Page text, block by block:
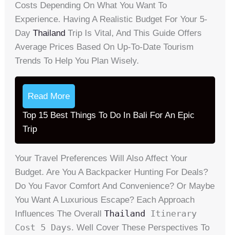
Costs Depending On What You Want To
Experience. Having A Realistic Budget For Your 5-
DayThailand Trip Is Vital, And This Guide Offers
Average Prices Based On Up-To-Date Tourism
Trends To Help You Plan Wisely.
Read More
Top 15 Best Things To Do In Bali For An Epic
Trip
Your Travel Preferences Will Also Affect Your
Budget. Are You A Backpacker Hunting For Deals?
Do You Favor Comfort And Convenience? Or Maybe
You Want A Luxurious Escape? Each Approach
Influences The OverallThailand
Itinerary
Cost 5 Days. Well Cover These Perspectives To